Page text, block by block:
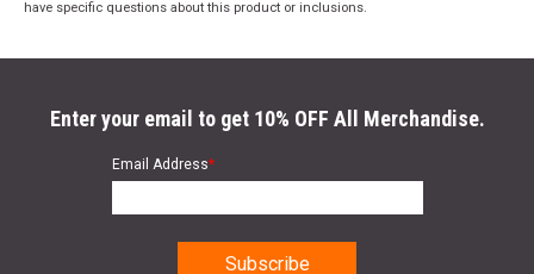
have specific questions about this product or inclusions.
Enter your email to get 10% OFF All Merchandise.
Email Address*